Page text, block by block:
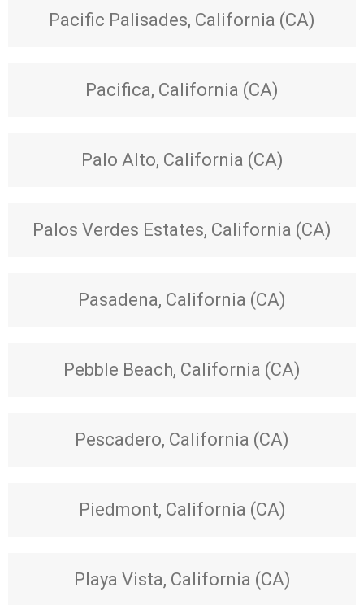
Pacific Palisades, California (CA)
Pacifica, California (CA)
Palo Alto, California (CA)
Palos Verdes Estates, California (CA)
Pasadena, California (CA)
Pebble Beach, California (CA)
Pescadero, California (CA)
Piedmont, California (CA)
Playa Vista, California (CA)